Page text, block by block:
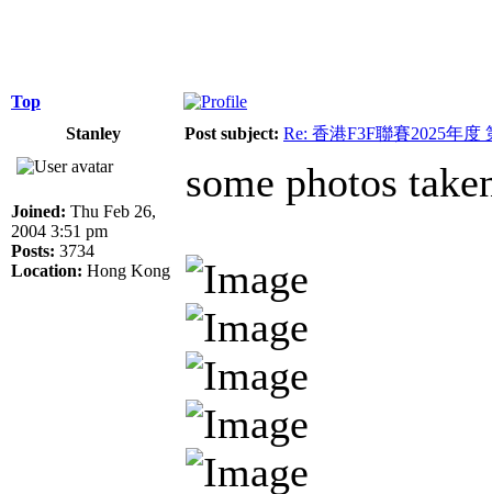
Top
Stanley
Post subject: Re: 香港F3F聯賽2025年度
Joined: Thu Feb 26,
2004 3:51 pm
Posts: 3734
Location: Hong Kong
some photos